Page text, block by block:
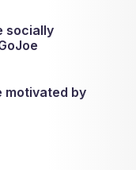
socially
motivated by